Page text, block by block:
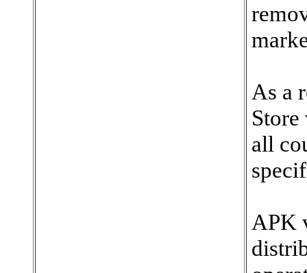
As a
all
APK